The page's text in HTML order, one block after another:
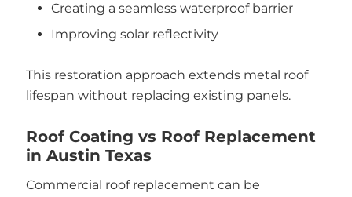
Creating a seamless waterproof barrier
Improving solar reflectivity
This restoration approach extends metal roof
lifespan without replacing existing panels.
Roof Coating vs Roof Replacement
in Austin Texas
Commercial roof replacement can be